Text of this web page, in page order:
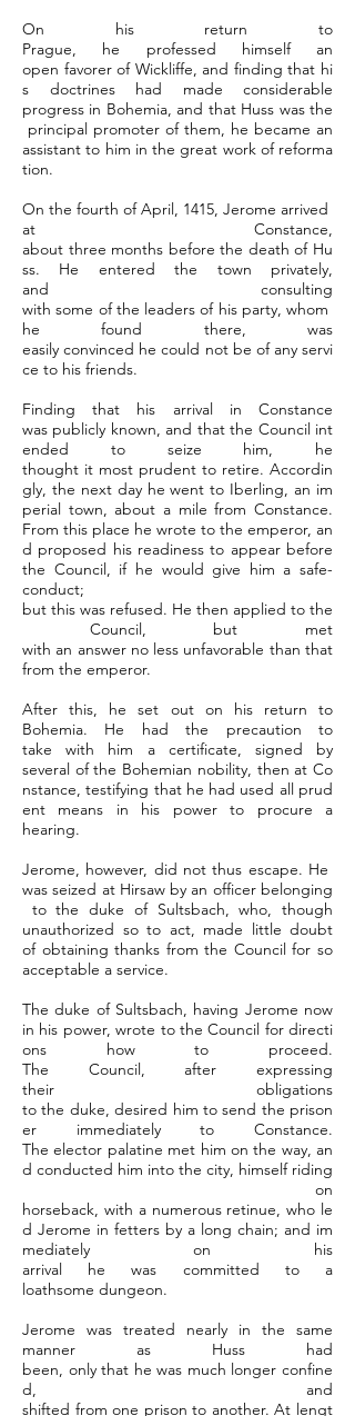
On his return to
Prague, he professed himself an
open favorer of Wickliffe, and finding that hi
s doctrines had made considerable
progress in Bohemia, and that Huss was the
principal promoter of them, he became an
assistant to him in the great work of reforma
tion.
On the fourth of April, 1415, Jerome arrived
at Constance,
about three months before the death of Hu
ss. He entered the town privately,
and consulting
with some of the leaders of his party, whom
he found there, was
easily convinced he could not be of any servi
ce to his friends.
Finding that his arrival in Constance
was publicly known, and that the Council int
ended to seize him, he
thought it most prudent to retire. Accordin
gly, the next day he went to Iberling, an im
perial town, about a mile from Constance.
From this place he wrote to the emperor, an
d proposed his readiness to appear before
the Council, if he would give him a safe-
conduct;
but this was refused. He then applied to the
Council, but met
with an answer no less unfavorable than that
from the emperor.
After this, he set out on his return to
Bohemia. He had the precaution to
take with him a certificate, signed by
several of the Bohemian nobility, then at Co
nstance, testifying that he had used all prud
ent means in his power to procure a
hearing.
Jerome, however, did not thus escape. He
was seized at Hirsaw by an officer belonging
to the duke of Sultsbach, who, though
unauthorized so to act, made little doubt
of obtaining thanks from the Council for so
acceptable a service.
The duke of Sultsbach, having Jerome now
in his power, wrote to the Council for directi
ons how to proceed.
The Council, after expressing
their obligations
to the duke, desired him to send the prison
er immediately to Constance.
The elector palatine met him on the way, an
d conducted him into the city, himself riding
on
horseback, with a numerous retinue, who le
d Jerome in fetters by a long chain; and im
mediately on his
arrival he was committed to a
loathsome dungeon.
Jerome was treated nearly in the same
manner as Huss had
been, only that he was much longer confine
d, and
shifted from one prison to another. At lengt